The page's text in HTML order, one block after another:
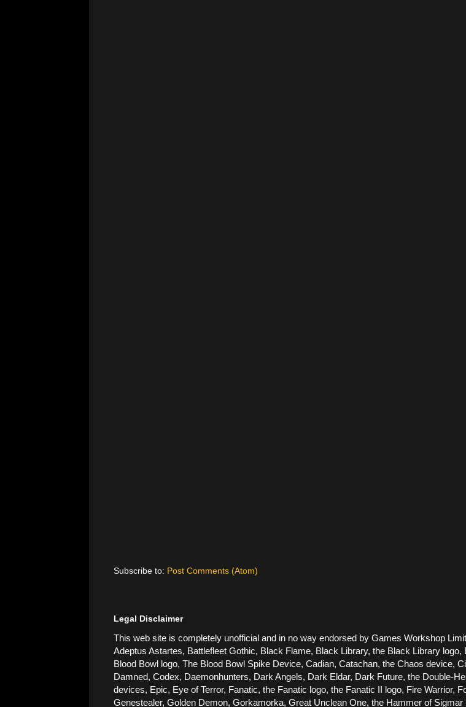
Subscribe to: Post Comments (Atom)
Legal Disclaimer
This web site is completely unofficial and in no way endorsed by Games Workshop
Adeptus Astartes, Battlefleet Gothic, Black Flame, Black Library, the Black Library
Blood Bowl logo, The Blood Bowl Spike Device, Cadian, Catachan, the Chaos device,
Damned, Codex, Daemonhunters, Dark Angels, Dark Eldar, Dark Future, the Double-
devices, Epic, Eye of Terror, Fanatic, the Fanatic logo, the Fanatic II logo, Fire Warrior,
Genestealer, Golden Demon, Gorkamorka, Great Unclean One, the Hammer of